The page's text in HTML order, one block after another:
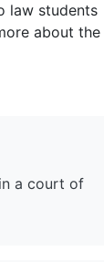
law students
about the
a court of